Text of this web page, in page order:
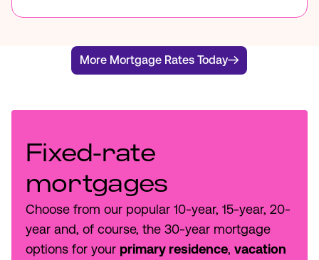
More Mortgage Rates Today
Fixed-rate
mortgages
Choose from our popular 10-year, 15-year, 20-
year and, of course, the 30-year mortgage
options for your primary residence, vacation